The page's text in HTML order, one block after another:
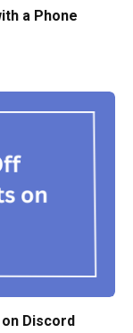
a Phone
Discord